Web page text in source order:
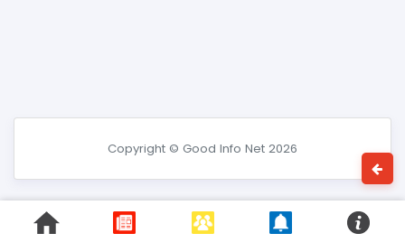
Copyright © Good Info Net 2026